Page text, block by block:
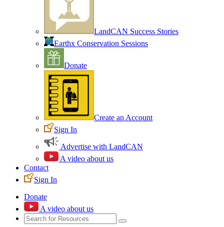
LandCAN Success Stories
Earthx Conservation Sessions
Donate
Create an Account
Sign In
Advertise with LandCAN
A video about us
Contact
Sign In
Donate
A video about us